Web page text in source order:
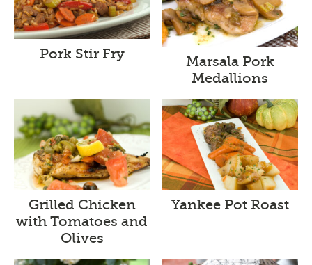
Pork Stir Fry
Marsala Pork
Medallions
Grilled Chicken
with Tomatoes and
Olives
Yankee Pot Roast